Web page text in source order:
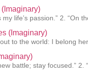
my life’s passion.” 2. “On
(Imaginary)
to the world: I belong
battle; stay focused.” 2.